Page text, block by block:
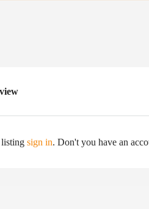
sign in. Don't you have an